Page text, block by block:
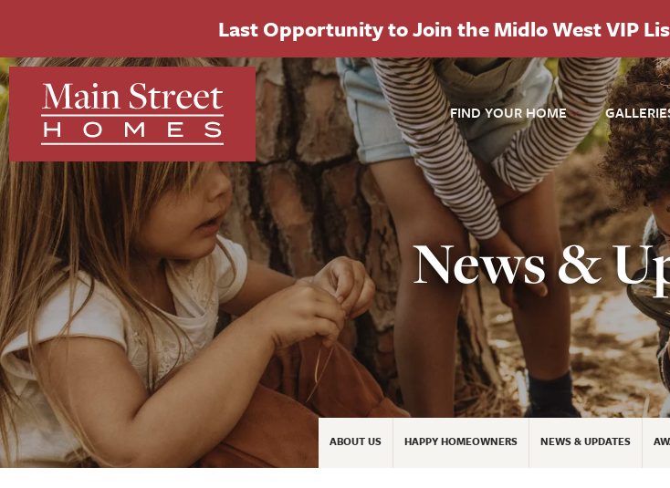
Last Opportunity to Join the Midlo West VIP
FIND YOUR HOME
News &
ABOUT US HAPPY HOMEOWNERS NEWS & UPDATES